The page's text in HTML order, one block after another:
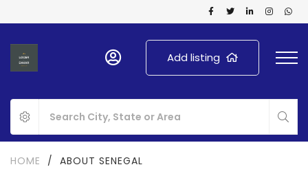
Add listing
HOME / ABOUT SENEGAL